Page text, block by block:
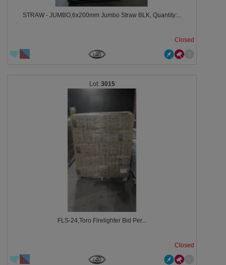
STRAW - JUMBO,6x200mm Jumbo Straw BLK, Quantity:...
Closed
3015
FLS-24,Toro Firelighter Bid Per...
Closed